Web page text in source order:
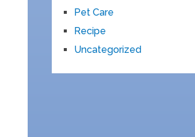
Pet Care
Recipe
Uncategorized